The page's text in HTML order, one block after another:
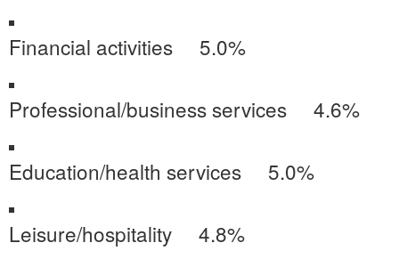
Financial activities 5.0%
Professional/business services 4.6%
Education/health services 5.0%
Leisure/hospitality 4.8%